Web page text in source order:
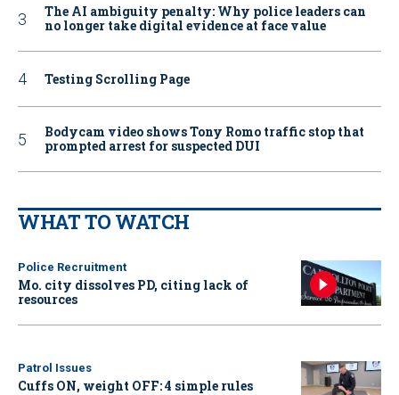
The AI ambiguity penalty: Why police leaders can
no longer take digital evidence at face value
Testing Scrolling Page
Bodycam video shows Tony Romo traffic stop that
prompted arrest for suspected DUI
WHAT TO WATCH
Police Recruitment
Mo. city dissolves PD, citing lack of
resources
Patrol Issues
Cuffs ON, weight OFF: 4 simple rules